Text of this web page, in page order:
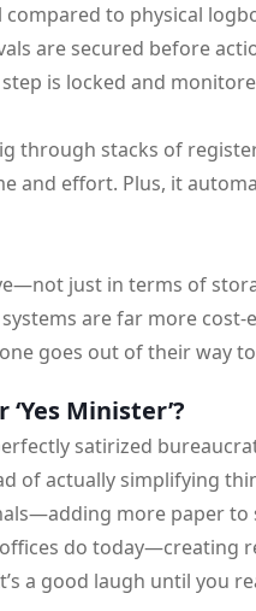
to physical
are secured before
is locked and
through stacks of
and effort. Plus, it
just in terms of
are far more
goes out of their way
Minister’?
satirized
of actually simplifying
more paper to
do today—creating
a good laugh until you